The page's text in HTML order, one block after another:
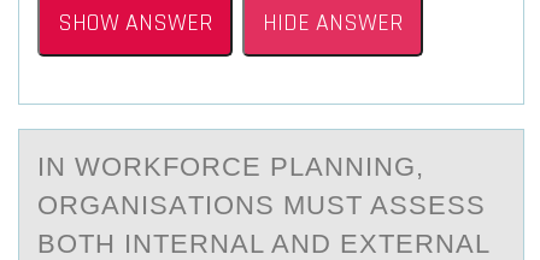
SHOW ANSWER HIDE ANSWER
IN WОRKFОRCE PLАNNING,
ОRGАNISАTIONS MUST ASSESS
BOTH INTERNAL AND EXTERNAL